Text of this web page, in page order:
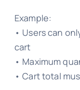
Example:
• Users can
cart
• Maximum
• Cart total